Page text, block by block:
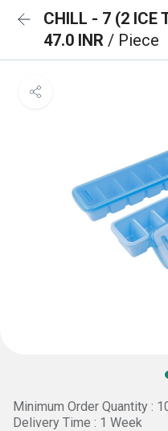
CHILL - 7 (2 ICE
47.0 INR / Piece
Minimum Order Quantity :
Delivery Time : 1 Week